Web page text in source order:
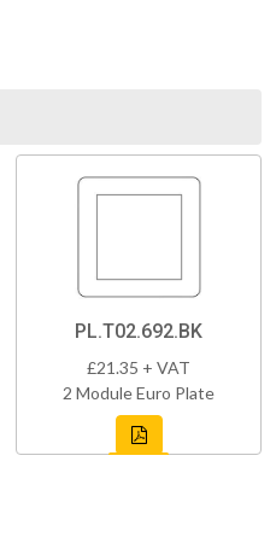
PL.T02.692.BK
£21.35 + VAT
2 Module Euro Plate